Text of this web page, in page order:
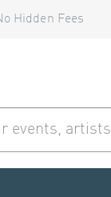
Hidden Fees